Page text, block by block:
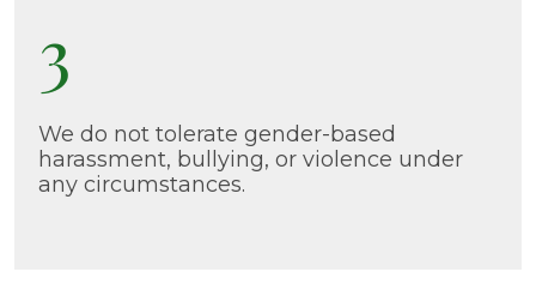
3
We do not tolerate gender-based
harassment, bullying, or violence under
any circumstances.